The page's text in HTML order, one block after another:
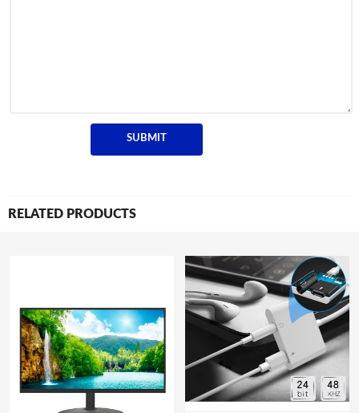
RELATED PRODUCTS